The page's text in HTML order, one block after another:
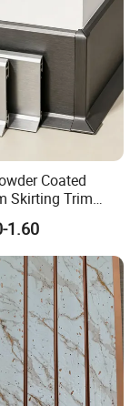
cornice
Coated
Skirting Trim
Wall Base
1.60